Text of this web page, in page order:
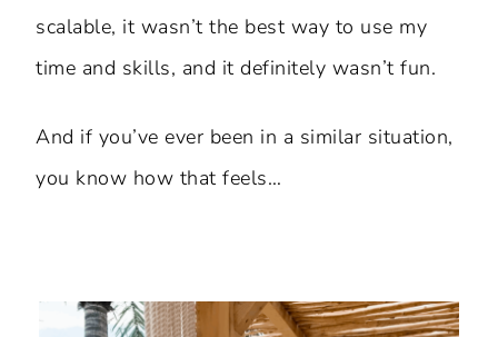
scalable, it wasn’t the best way to use my
time and skills, and it definitely wasn’t fun.
And if you’ve ever been in a similar situation,
you know how that feels…